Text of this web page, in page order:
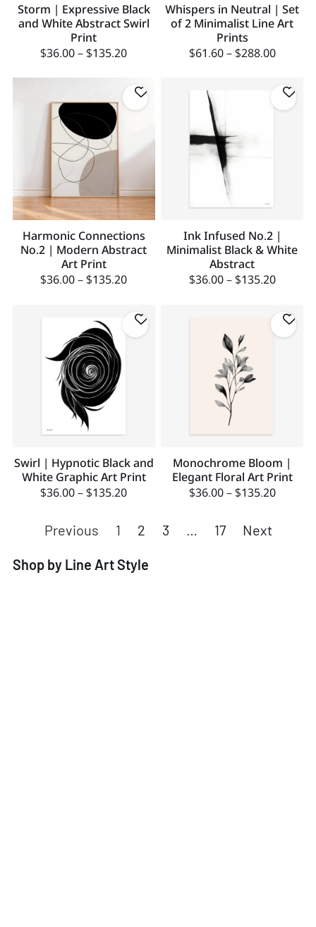
Storm | Expressive Black
and White Abstract Swirl
Print
$36.00 – $135.20
Whispers in Neutral | Set
of 2 Minimalist Line Art
Prints
$61.60 – $288.00
Harmonic Connections
No.2 | Modern Abstract
Art Print
$36.00 – $135.20
Ink Infused No.2 |
Minimalist Black & White
Abstract
$36.00 – $135.20
Swirl | Hypnotic Black and
White Graphic Art Print
$36.00 – $135.20
Monochrome Bloom |
Elegant Floral Art Print
$36.00 – $135.20
Previous 1 2 3 … 17 Next
Shop by Line Art Style